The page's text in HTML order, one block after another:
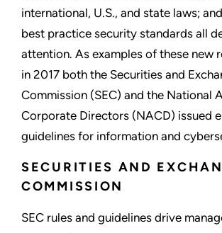
international, U.S., and state laws;
best practice security standards all
attention. As examples of these new
in 2017 both the Securities and
Commission (SEC) and the National
Corporate Directors (NACD) issued
guidelines for information and
SECURITIES AND
COMMISSION
SEC rules and guidelines drive